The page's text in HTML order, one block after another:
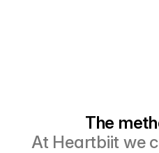
The
At Heartbiit we